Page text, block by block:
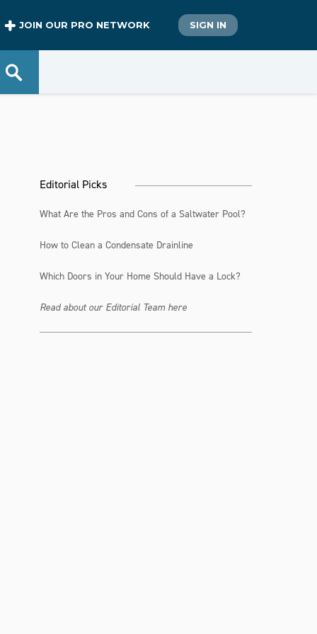
JOIN OUR PRO NETWORK SIGN IN
Editorial Picks
What Are the Pros and Cons of a Saltwater Pool?
How to Clean a Condensate Drainline
Which Doors in Your Home Should Have a Lock?
Read about our Editorial Team here